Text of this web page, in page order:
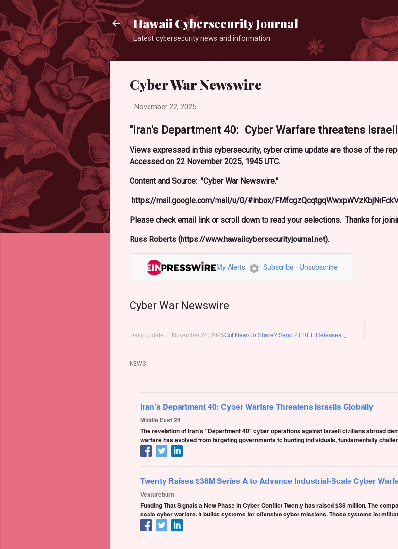
Hawaii Cybersecurity Journal
Latest cybersecurity news and information.
Cyber War Newswire
- November 22, 2025
"Iran's Department 40: Cyber Warfare threatens
Views expressed in this cybersecurity, cyber crime update are those of the
Accessed on 22 November 2025, 1945 UTC.
Content and Source: "Cyber War Newswire."
https://mail.google.com/mail/u/0/#inbox/
Please check email link or scroll down to read your selections. Thanks for
Russ Roberts (https://www.hawaiicybersecurityjournal.net).
· Subscribe · Unsubscribe
My Alerts
Cyber War Newswire
Got News to Share? Send 2 FREE Releases ↓
Daily update · November 22, 2025
NEWS
Iran’s Department 40: Cyber Warfare Threatens Israelis Globally
Middle East 24
The revelation of Iran’s “Department 40” cyber operations against Israeli civilians abroad
warfare has evolved from targeting governments to hunting individuals, fundamentally
Twenty Raises $38M Series A to Advance Industrial-Scale Cyber
Ventureburn
Funding That Signals a New Phase in Cyber Conflict Twenty has raised $38 million. The
scale cyber warfare. It builds systems for offensive cyber missions. These systems let